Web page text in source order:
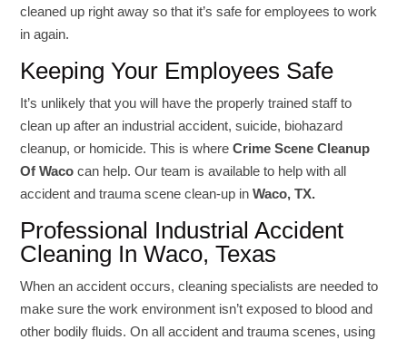
cleaned up right away so that it’s safe for employees to work
in again.
Keeping Your Employees Safe
It’s unlikely that you will have the properly trained staff to
clean up after an industrial accident, suicide, biohazard
cleanup, or homicide. This is whereCrime Scene Cleanup
Of Waco can help. Our team is available to help with all
accident and trauma scene clean-up inWaco, TX.
Professional Industrial Accident
Cleaning In Waco, Texas
When an accident occurs, cleaning specialists are needed to
make sure the work environment isn’t exposed to blood and
other bodily fluids. On all accident and trauma scenes, using